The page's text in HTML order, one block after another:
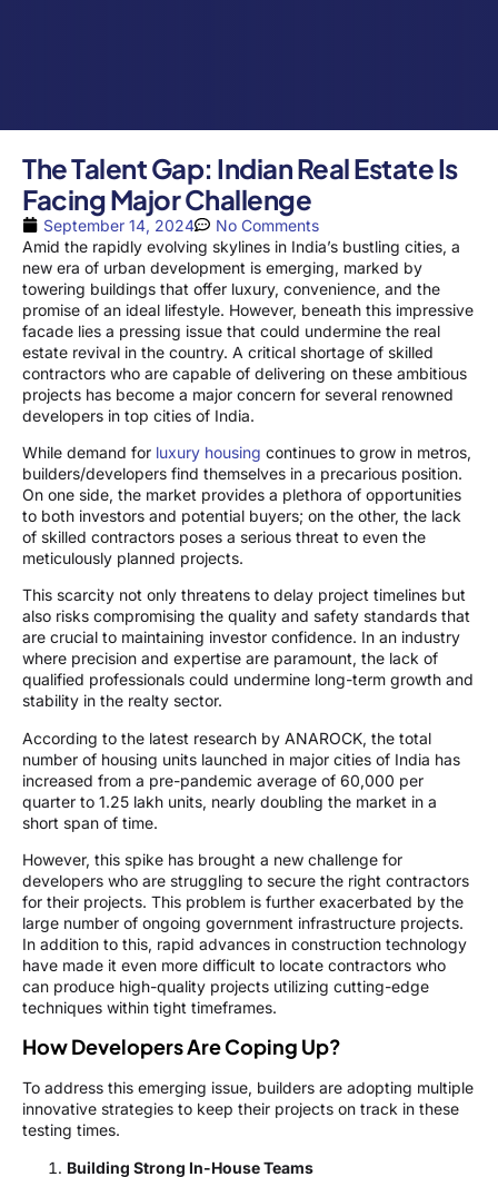
The Talent Gap: Indian Real Estate Is
Facing Major Challenge
September 14, 2024
No Comments
Amid the rapidly evolving skylines in India’s bustling cities, a
new era of urban development is emerging, marked by
towering buildings that offer luxury, convenience, and the
promise of an ideal lifestyle. However, beneath this impressive
facade lies a pressing issue that could undermine the real
estate revival in the country. A critical shortage of skilled
contractors who are capable of delivering on these ambitious
projects has become a major concern for several renowned
developers in top cities of India.
While demand for luxury housing continues to grow in metros,
builders/developers find themselves in a precarious position.
On one side, the market provides a plethora of opportunities
to both investors and potential buyers; on the other, the lack
of skilled contractors poses a serious threat to even the
meticulously planned projects.
This scarcity not only threatens to delay project timelines but
also risks compromising the quality and safety standards that
are crucial to maintaining investor confidence. In an industry
where precision and expertise are paramount, the lack of
qualified professionals could undermine long-term growth and
stability in the realty sector.
According to the latest research by ANAROCK, the total
number of housing units launched in major cities of India has
increased from a pre-pandemic average of 60,000 per
quarter to 1.25 lakh units, nearly doubling the market in a
short span of time.
However, this spike has brought a new challenge for
developers who are struggling to secure the right contractors
for their projects. This problem is further exacerbated by the
large number of ongoing government infrastructure projects.
In addition to this, rapid advances in construction technology
have made it even more difficult to locate contractors who
can produce high-quality projects utilizing cutting-edge
techniques within tight timeframes.
How Developers Are Coping Up?
To address this emerging issue, builders are adopting multiple
innovative strategies to keep their projects on track in these
testing times.
Building Strong In-House Teams